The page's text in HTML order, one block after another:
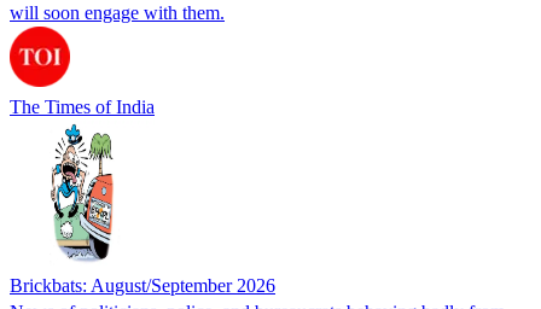
will soon engage with them.
The Times of India
Brickbats: August/September 2026